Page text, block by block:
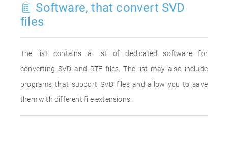
Software, that convert SVD
files
The list contains a list of dedicated software for
converting SVD and RTF files. The list may also include
programs that support SVD files and allow you to save
them with different file extensions.